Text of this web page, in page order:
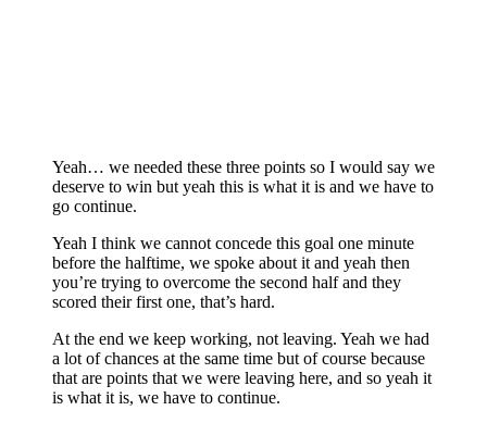
Yeah… we needed these three points so I would say we
deserve to win but yeah this is what it is and we have to
go continue.
Yeah I think we cannot concede this goal one minute
before the halftime, we spoke about it and yeah then
you’re trying to overcome the second half and they
scored their first one, that’s hard.
At the end we keep working, not leaving. Yeah we had
a lot of chances at the same time but of course because
that are points that we were leaving here, and so yeah it
is what it is, we have to continue.